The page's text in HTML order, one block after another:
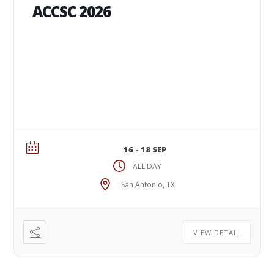
ACCSC 2026
16 - 18 SEP
ALL DAY
San Antonio, TX
VIEW DETAIL